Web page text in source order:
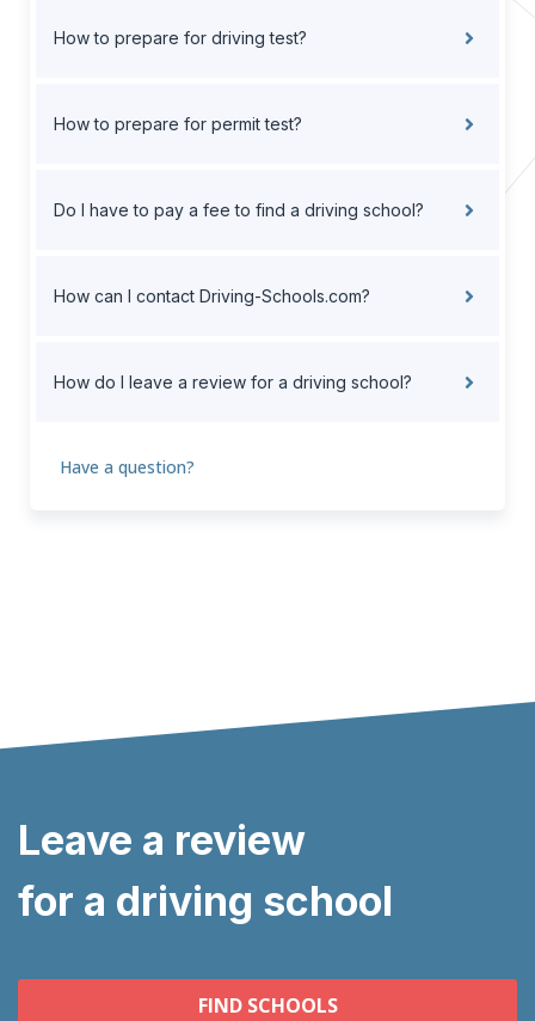
How to prepare for driving test?
How to prepare for permit test?
Do I have to pay a fee to find a driving school?
How can I contact Driving-Schools.com?
How do I leave a review for a driving school?
Have a question?
Leave a review
for a driving school
FIND SCHOOLS